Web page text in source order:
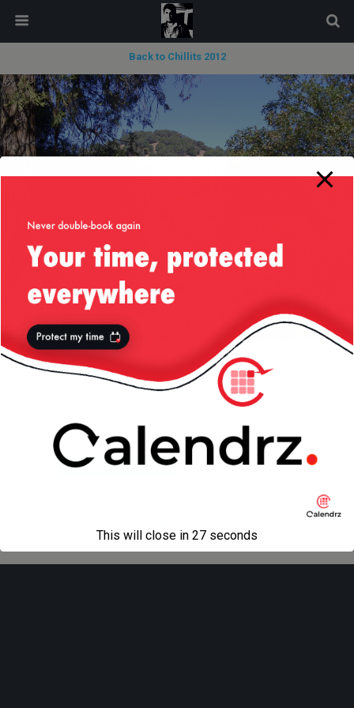
Back to Chillits 2012
« previous in gallery next in gallery »
Mobile Desktop
modal-check
This will close in 27 seconds